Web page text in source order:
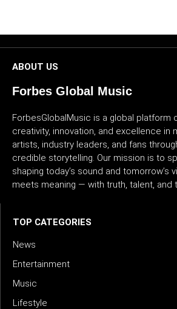
ABOUT US
Forbes Global Music
ForbesGlobalMusic is a global platform
creativity, innovation, and excellence in
artists, industry leaders, and fans
credible storytelling. Our mission is to
shaping today’s sound and tomorrow’s
meets meaning — with truth, talent, and
TOP CATEGORIES
News
Entertainment
Music
Lifestyle
CELEBRITY
HIP-
R&B
ARTIST